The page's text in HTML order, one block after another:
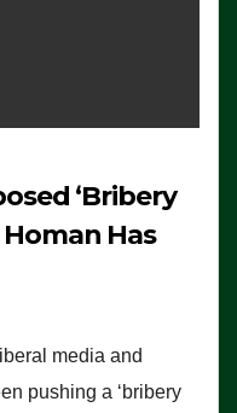
‘Bribery
Has
media and
pushing a ‘bribery